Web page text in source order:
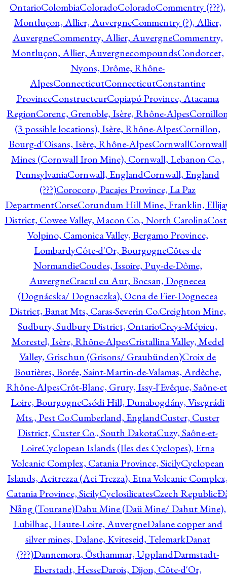
OntarioColombiaColoradoColoradoCommentry (???),
Montluçon, Allier, AuvergneCommentry (?), Allier,
AuvergneCommentry, Allier, AuvergneCommentry,
Montluçon, Allier, AuvergnecompoundsCondorcet,
Nyons, Drôme, Rhône-
AlpesConnecticutConnecticutConstantine
ProvinceConstructeurCopiapó Province, Atacama
RegionCorenc, Grenoble, Isère, Rhône-Alpes
(3 possible locations), Isère, Rhône-AlpesCornillon,
Bourg-d'Oisans, Isère, Rhône-AlpesCornwallCornwall
Mines (Cornwall Iron Mine), Cornwall, Lebanon Co.,
PennsylvaniaCornwall, EnglandCornwall, England
(???)Corocoro, Pacajes Province, La Paz
DepartmentCorseCorundum Hill Mine, Franklin,
District, Cowee Valley, Macon Co., North Carolina
Volpino, Camonica Valley, Bergamo Province,
LombardyCôte-d'Or, BourgogneCôtes de
NormandieCoudes, Issoire, Puy-de-Dôme,
AuvergneCracul cu Aur, Bocsan, Dognecea
(Dognácska/ Dognaczka), Ocna de Fier-Dognecea
District, Banat Mts, Caras-Severin Co.Creighton Mine,
Sudbury, Sudbury District, OntarioCreys-Mépieu,
Morestel, Isère, Rhône-AlpesCristallina Valley, Medel
Valley, Grischun (Grisons/ Graubünden)Croix de
Boutières, Borée, Saint-Martin-de-Valamas, Ardèche,
Rhône-AlpesCrôt-Blanc, Grury, Issy-l'Evêque, Saône-
Loire, BourgogneCsódi Hill, Dunabogdány, Visegrádi
Mts., Pest Co.Cumberland, EnglandCuster, Custer
District, Custer Co., South DakotaCuzy, Saône-et-
LoireCyclopean Islands (Iles des Cyclopes), Etna
Volcanic Complex, Catania Province, SicilyCyclopean
Islands, Acitrezza (Aci Trezza), Etna Volcanic
Catania Province, SicilyCyclosilicatesCzech Republic
Nẵng (Tourane)Dahu Mine (Daü Mine/ Dahut Mine),
Lubilhac, Haute-Loire, AuvergneDalane copper and
silver mines, Dalane, Kviteseid, TelemarkDanat
(???)Dannemora, Östhammar, UpplandDarmstadt-
Eberstadt, HesseDarois, Dijon, Côte-d'Or,